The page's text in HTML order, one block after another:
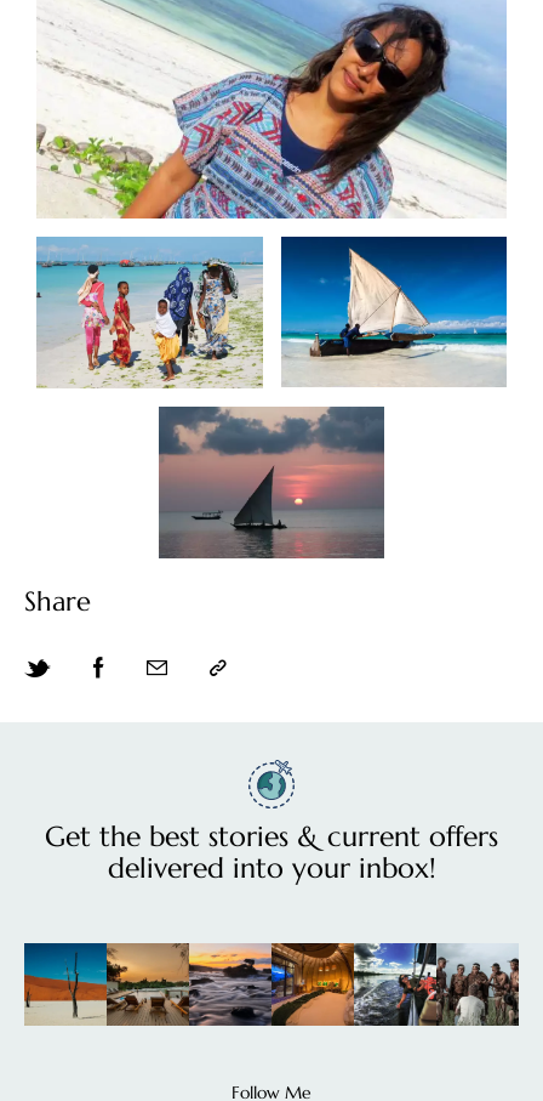
Share
Get the best stories & current offers
delivered into your inbox!
Follow Me